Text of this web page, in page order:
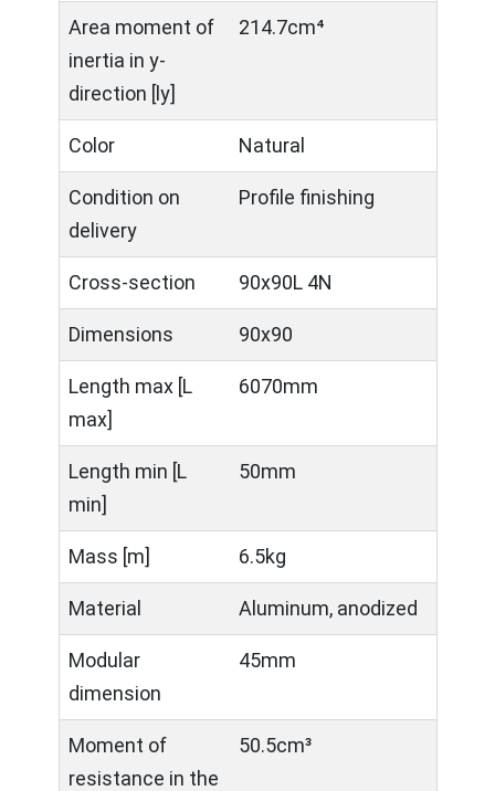
Area moment of
inertia in y-
direction [ly]
214.7cm⁴
Color Natural
Condition on
delivery
Profile finishing
Cross-section 90x90L 4N
Dimensions 90x90
Length max [L
max]
6070mm
Length min [L
min]
50mm
Mass [m] 6.5kg
Material Aluminum, anodized
Modular
dimension
45mm
Moment of
resistance in the
50.5cm³